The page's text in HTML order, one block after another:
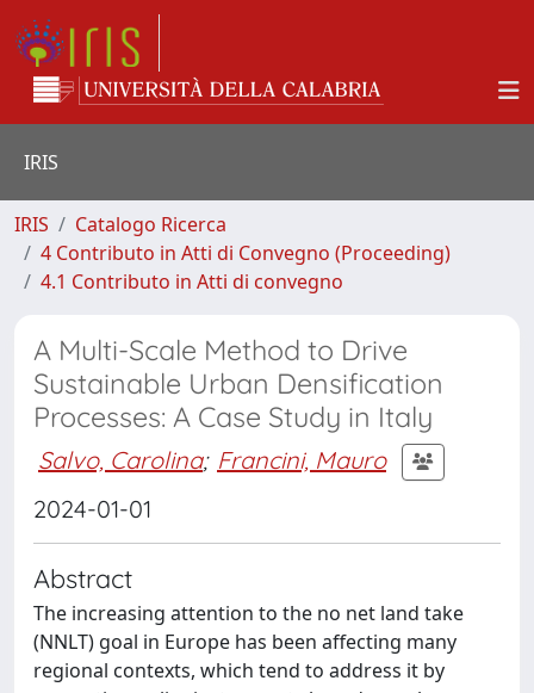
IRIS
IRIS
Catalogo Ricerca
4 Contributo in Atti di Convegno (Proceeding)
4.1 Contributo in Atti di convegno
A Multi-Scale Method to Drive
Sustainable Urban Densification
Processes: A Case Study in Italy
Salvo, Carolina; Francini, Mauro
2024-01-01
Abstract
The increasing attention to the no net land take
(NNLT) goal in Europe has been affecting many
regional contexts, which tend to address it by